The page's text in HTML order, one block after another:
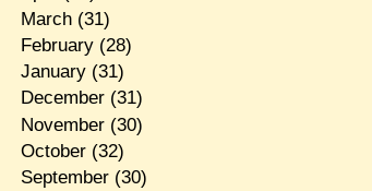
March(31)
February(28)
January(31)
December(31)
November(30)
October(32)
September(30)